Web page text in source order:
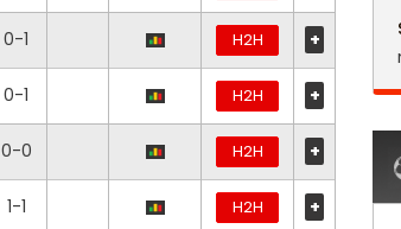
0-1 H2H +
0-1 H2H +
0-0 H2H +
1-1 H2H +